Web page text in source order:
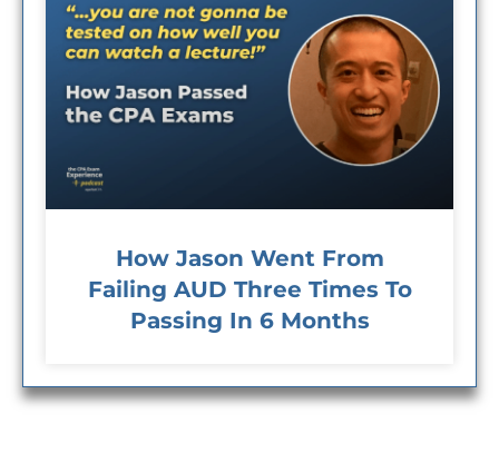
How Jason Went From
Failing AUD Three Times To
Passing In 6 Months